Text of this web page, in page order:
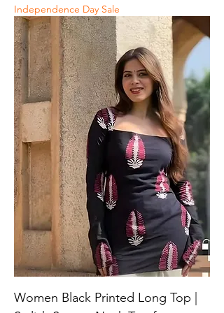
Independence Day Sale
Women Black Printed Long Top |